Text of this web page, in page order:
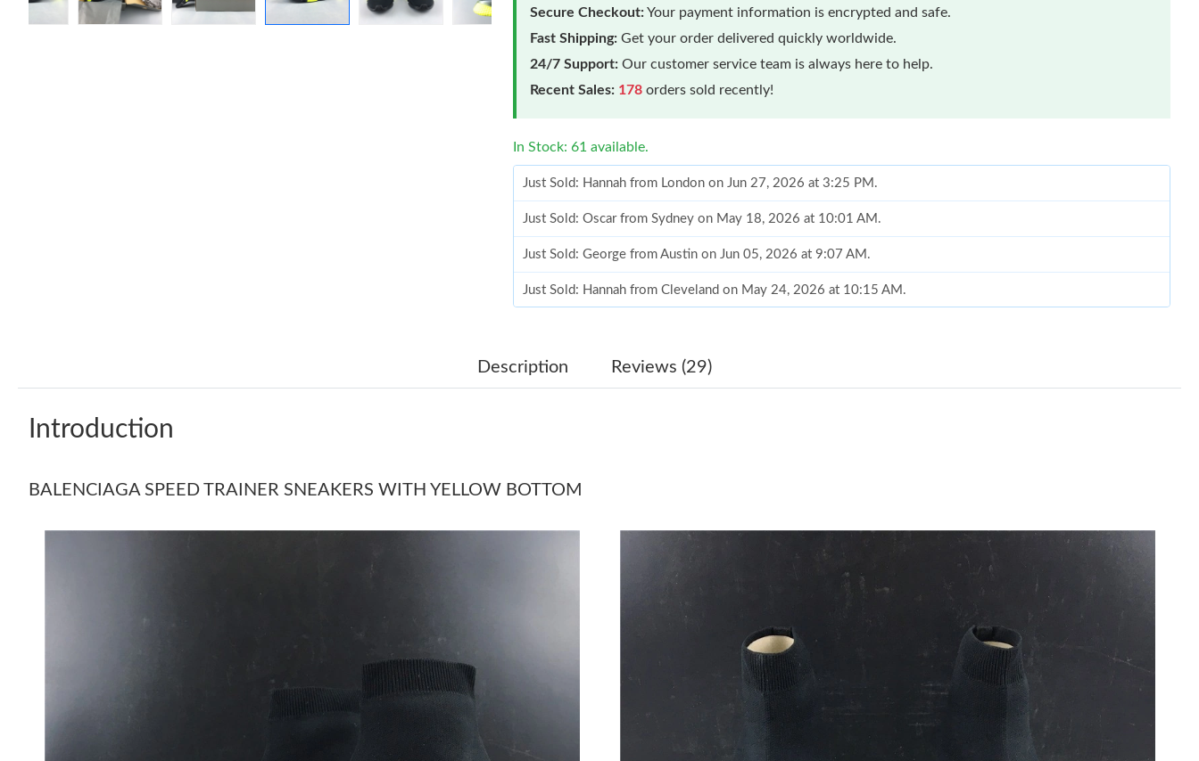
Secure Checkout:Your payment information is encrypted and safe.
Fast Shipping: Get your order delivered quickly worldwide.
24/7 Support: Our customer service team is always here to help.
Recent Sales: 178 orders sold recently!
In Stock: 61 available.
Just Sold: Hannah from London on Jun 27, 2026 at 3:25 PM.
Just Sold: Oscar from Sydney on May 18, 2026 at 10:01 AM.
Just Sold: George from Austin on Jun 05, 2026 at 9:07 AM.
Just Sold: Hannah from Cleveland on May 24, 2026 at 10:15 AM.
Just Sold: Bob from Seattle on May 24, 2026 at 10:32 PM.
Just Sold: Nate from Columbus on Jun 27, 2026 at 1:47 PM.
Just Sold: Nina from Atlanta on May 25, 2026 at 10:49 AM.
Just Sold: Quinn from Phoenix on Jul 18, 2026 at 9:50 AM.
Just Sold: Nate from Charlotte on Jun 19, 2026 at 9:47 AM.
Just Sold: Paul from Houston on Jul 02, 2026 at 12:36 PM.
Description Reviews (29)
Introduction
BALENCIAGA SPEED TRAINER SNEAKERS WITH YELLOW BOTTOM